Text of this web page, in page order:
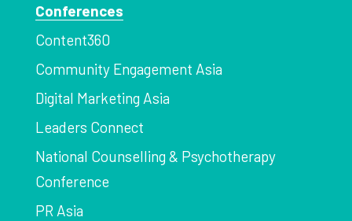
Conferences
Content360
Community Engagement Asia
Digital Marketing Asia
Leaders Connect
National Counselling & Psychotherapy
Conference
PR Asia